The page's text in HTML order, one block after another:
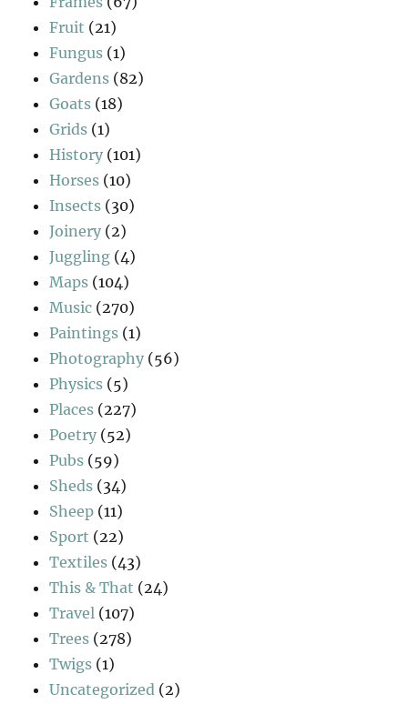
Fruit (21)
Fungus (1)
Gardens (82)
Goats (18)
Grids (1)
History (101)
Horses (10)
Insects (30)
Joinery (2)
Juggling (4)
Maps (104)
Music (270)
Paintings (1)
Photography (56)
Physics (5)
Places (227)
Poetry (52)
Pubs (59)
Sheds (34)
Sheep (11)
Sport (22)
Textiles (43)
This & That (24)
Travel (107)
Trees (278)
Twigs (1)
Uncategorized (2)